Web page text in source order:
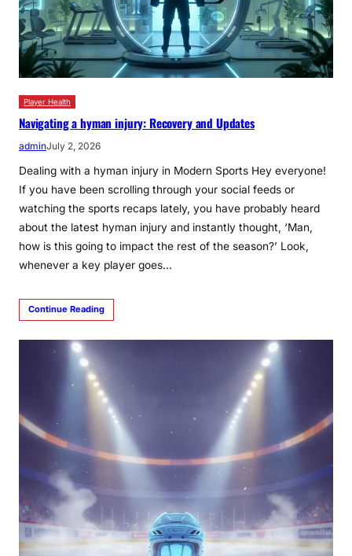
Player Health
Navigating a hyman injury: Recovery and Updates
adminJuly 2, 2026
Dealing with a hyman injury in Modern Sports Hey everyone!
If you have been scrolling through your social feeds or
watching the sports recaps lately, you have probably heard
about the latest hyman injury and instantly thought, ‘Man,
how is this going to impact the rest of the season?’ Look,
whenever a key player goes…
Continue Reading